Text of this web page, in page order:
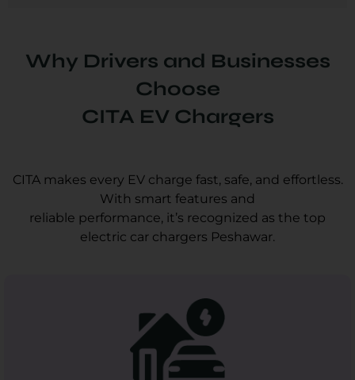
Why Drivers and Businesses
Choose
CITA EV Chargers
CITA makes every EV charge fast, safe, and effortless.
With smart features and
reliable performance, it’s recognized as the top
electric car chargers Peshawar.